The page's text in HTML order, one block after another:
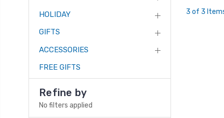
HOLIDAY
GIFTS
ACCESSORIES
FREE GIFTS
Refine by
No filters applied
3 of 3